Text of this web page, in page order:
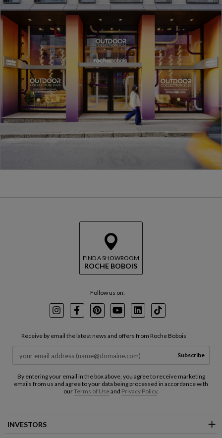
FIND A SHOWROOM
ROCHE BOBOIS
Follow us on:
InstagramFacebookPinterest
YoutubeLinkedInTikTok
Receive by email the latest news and offers from Roche Bobois
Subscribe
By entering your email in the box above, you agree to receive marketing
emails from us and agree to your data being processed in accordance with
ourTerms of Useand Privacy Policy.
INVESTORS